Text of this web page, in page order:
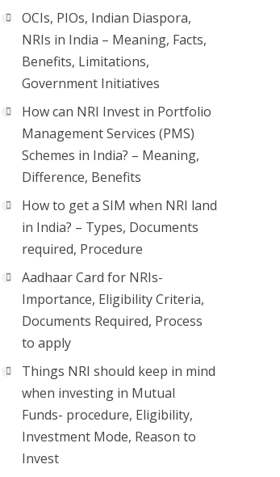
OCIs, PIOs, Indian Diaspora,
NRIs in India – Meaning, Facts,
Benefits, Limitations,
Government Initiatives
How can NRI Invest in Portfolio
Management Services (PMS)
Schemes in India? – Meaning,
Difference, Benefits
How to get a SIM when NRI land
in India? – Types, Documents
required, Procedure
Aadhaar Card for NRIs-
Importance, Eligibility Criteria,
Documents Required, Process
to apply
Things NRI should keep in mind
when investing in Mutual
Funds- procedure, Eligibility,
Investment Mode, Reason to
Invest